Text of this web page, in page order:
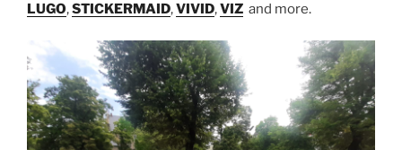
LUGO,STICKERMAID,VIVID,VIZ and more.